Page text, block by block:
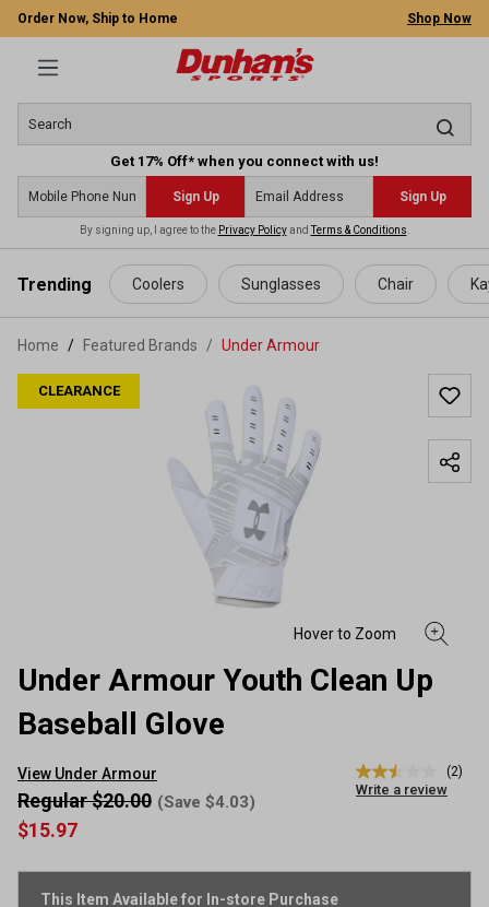
content
Order Now, Ship to Home Shop Now
Get 17% Off* when you connect with us!
Sign Up Sign Up
By signing up, I agree to the Privacy PolicyandTerms & Conditions
Trending Coolers Sunglasses Chair
Home Featured Brands / Under Armour
CLEARANCE
Under Armour Youth Clean Up
Baseball Glove
View Under Armour
2.5
out
average
(2)
Write a review
$15.97
Regular $20.00 (Save $4.03)
This Item Available for In-store Purchase